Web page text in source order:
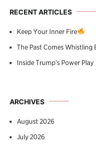
RECENT ARTICLES
Keep Your Inner Fire
The Past Comes Whistling
Inside Trump’s Power Play
ARCHIVES
August 2026
July 2026